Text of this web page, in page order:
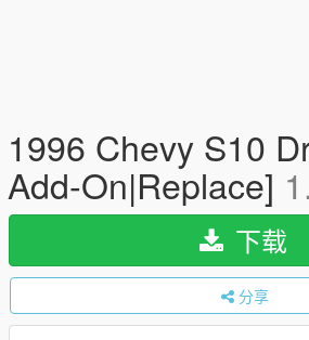
1996 Chevy S10
Add-On|Replace]
下载
分享